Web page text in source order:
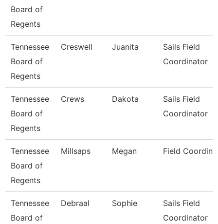
Board of
Regents
Tennessee
Board of
Regents
Creswell Juanita
Sails Field
Coordinator
Tennessee
Board of
Regents
Crews Dakota
Sails Field
Coordinator
Tennessee
Board of
Regents
Millsaps Megan Field
Tennessee
Board of
Debraal Sophie
Sails Field
Coordinator